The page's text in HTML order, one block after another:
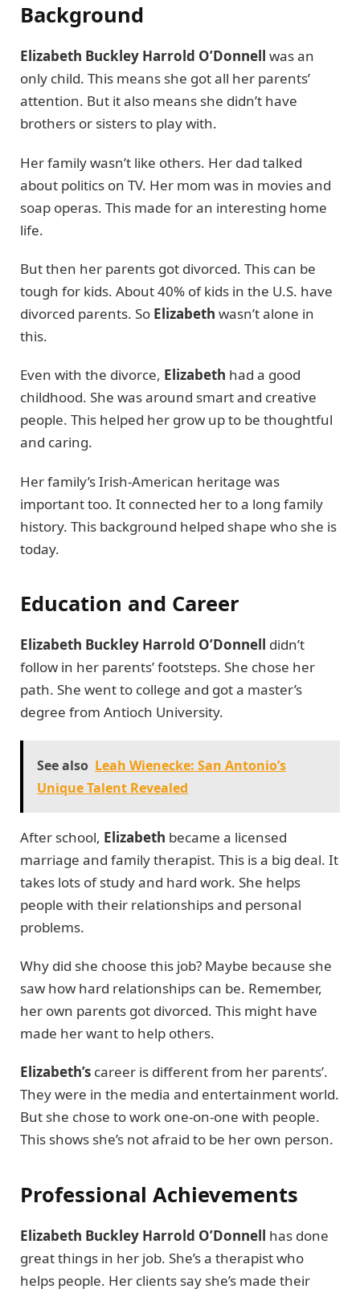
Background
Elizabeth Buckley Harrold O’Donnell was an
only child. This means she got all her parents’
attention. But it also means she didn’t have
brothers or sisters to play with.
Her family wasn’t like others. Her dad talked
about politics on TV. Her mom was in movies and
soap operas. This made for an interesting home
life.
But then her parents got divorced. This can be
tough for kids. About 40% of kids in the U.S. have
divorced parents. So Elizabeth wasn’t alone in
this.
Even with the divorce, Elizabeth had a good
childhood. She was around smart and creative
people. This helped her grow up to be thoughtful
and caring.
Her family’s Irish-American heritage was
important too. It connected her to a long family
history. This background helped shape who she is
today.
Education and Career
Elizabeth Buckley Harrold O’Donnell didn’t
follow in her parents’ footsteps. She chose her
path. She went to college and got a master’s
degree from Antioch University.
See also Leah Wienecke: San Antonio’s
Unique Talent Revealed
After school, Elizabeth became a licensed
marriage and family therapist. This is a big deal. It
takes lots of study and hard work. She helps
people with their relationships and personal
problems.
Why did she choose this job? Maybe because she
saw how hard relationships can be. Remember,
her own parents got divorced. This might have
made her want to help others.
Elizabeth’s career is different from her parents’.
They were in the media and entertainment world.
But she chose to work one-on-one with people.
This shows she’s not afraid to be her own person.
Professional Achievements
Elizabeth Buckley Harrold O’Donnell has done
great things in her job. She’s a therapist who
helps people. Her clients say she’s made their